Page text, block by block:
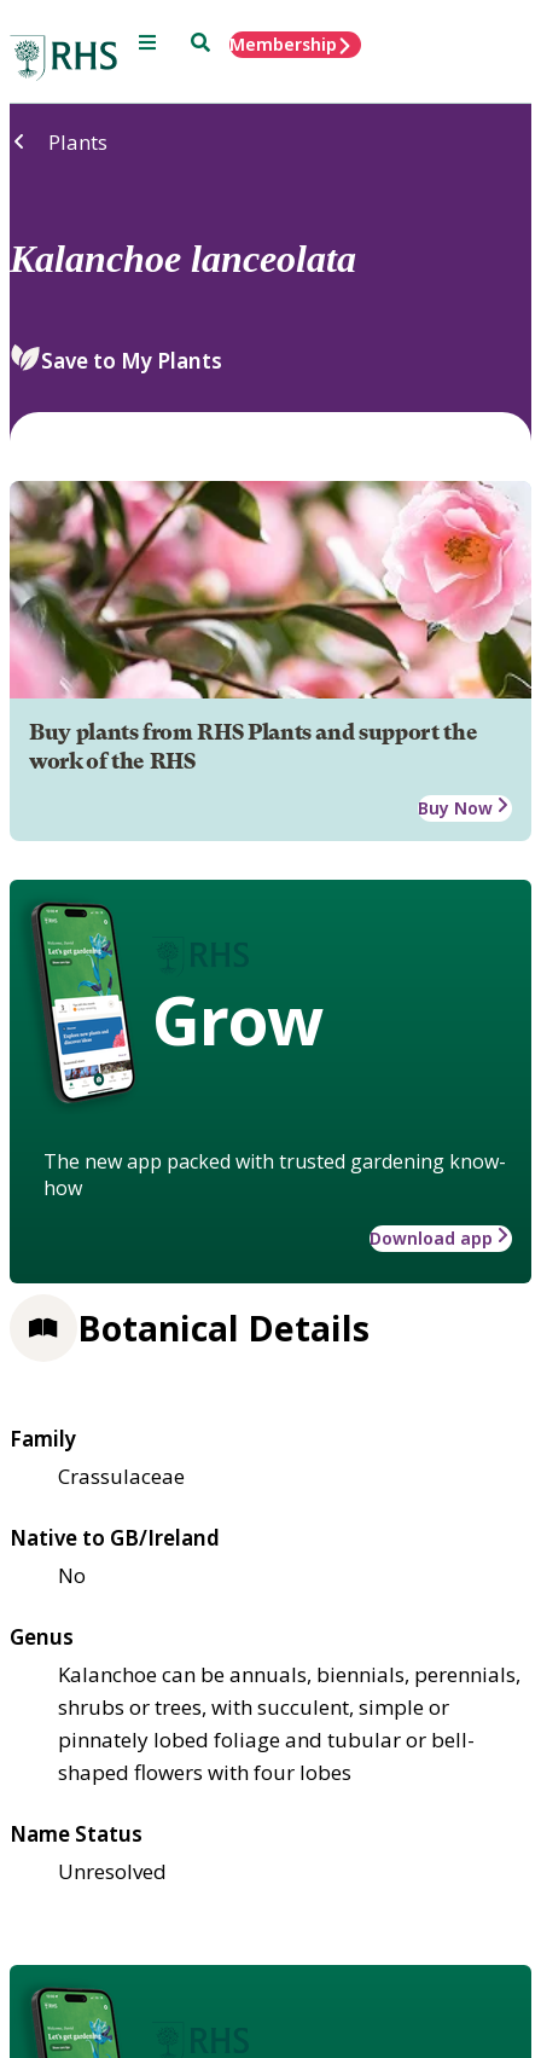
Menu SearchMembership
Plants
Kalanchoe lanceolata
Save to My Plants
Buy plants from RHS Plants and support the
work of the RHS
Buy Now
Grow
The new app packed with trusted gardening know-
how
Download app
Botanical Details
Family
Crassulaceae
Native to GB/Ireland
No
Genus
Kalanchoe can be annuals, biennials, perennials,
shrubs or trees, with succulent, simple or
pinnately lobed foliage and tubular or bell-
shaped flowers with four lobes
Name Status
Unresolved